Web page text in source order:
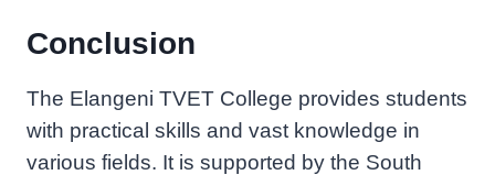
Conclusion
The Elangeni TVET College provides students
with practical skills and vast knowledge in
various fields. It is supported by the South